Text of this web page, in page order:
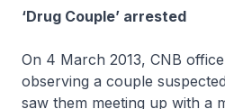
‘Drug Couple’ arrested
On 4 March 2013, CNB
observing a couple
saw them meeting up with a